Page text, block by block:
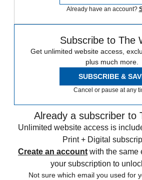
Already have an account?
Subscribe to The
Get unlimited website access,
plus much more.
SUBSCRIBE &
Cancel or pause at any
Already a subscriber to
Unlimited website access is
Print + Digital
Create an account with the same
your subscription to
Not sure which email you used for